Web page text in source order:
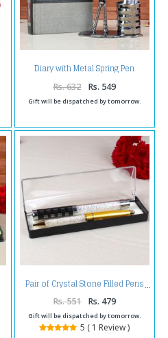
Diary with Metal Spring Pen
Rs. 632 Rs. 549
Gift will be dispatched by tomorrow.
Pair of Crystal Stone Filled Pens
Rs. 551 Rs. 479
Gift will be dispatched by tomorrow.
5 ( 1 Review )